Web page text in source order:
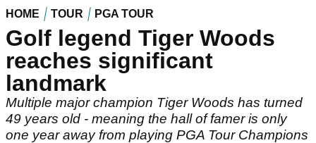
HOME TOUR PGA TOUR
Golf legend Tiger Woods
reaches significant
landmark
Multiple major champion Tiger Woods has turned
49 years old - meaning the hall of famer is only
one year away from playing PGA Tour Champions